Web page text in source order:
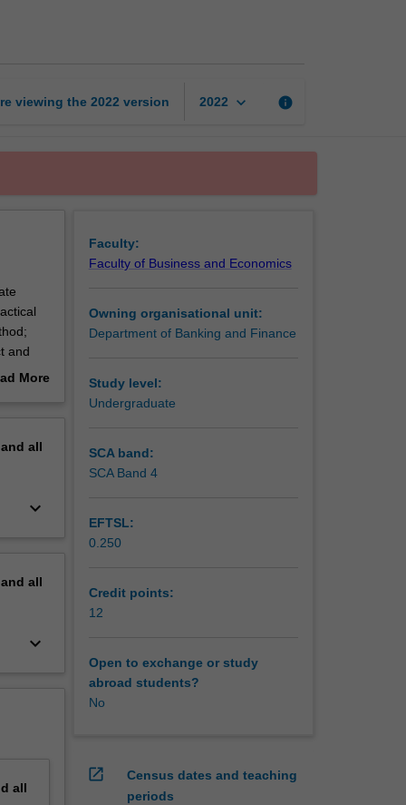
viewing the 2022 version 2022 keyboard_arrow_down info
and
More
all
keyboard_arrow_down
all
keyboard_arrow_down
all
Faculty:
Faculty of Business and Economics
Owning organisational unit:
Department of Banking and Finance
Study level:
Undergraduate
SCA band:
SCA Band 4
EFTSL:
0.250
Credit points:
12
Open to exchange or study
abroad students?
No
open_in_new
Census dates and teaching
periods